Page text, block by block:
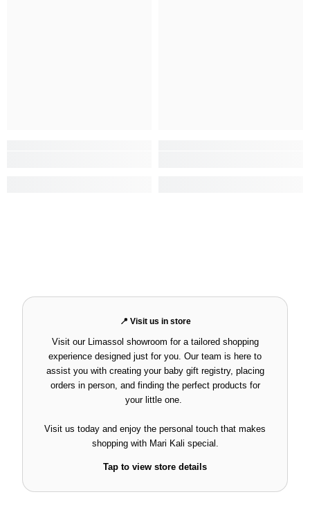
📍 Visit us in store
Visit our Limassol showroom for a tailored shopping
experience designed just for you. Our team is here to
assist you with creating your baby gift registry, placing
orders in person, and finding the perfect products for
your little one.
Visit us today and enjoy the personal touch that makes
shopping with Mari Kali special.
Tap to view store details